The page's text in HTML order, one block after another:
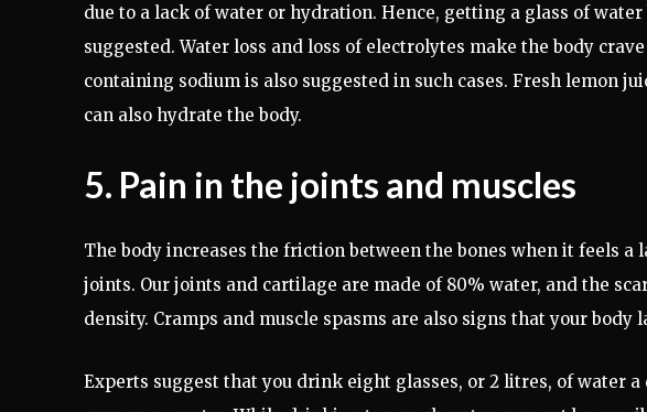
due to a lack of water or hydration. Hence, getting a glass of
suggested. Water loss and loss of electrolytes make the body
containing sodium is also suggested in such cases. Fresh lemon
can also hydrate the body.
5. Pain in the joints and muscles
The body increases the friction between the bones when it feels
joints. Our joints and cartilage are made of 80% water, and the
density. Cramps and muscle spasms are also signs that your body
Experts suggest that you drink eight glasses, or 2 litres, of water